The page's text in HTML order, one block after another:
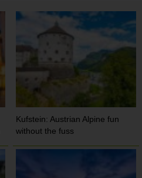
Kufstein: Austrian Alpine fun
without the fuss